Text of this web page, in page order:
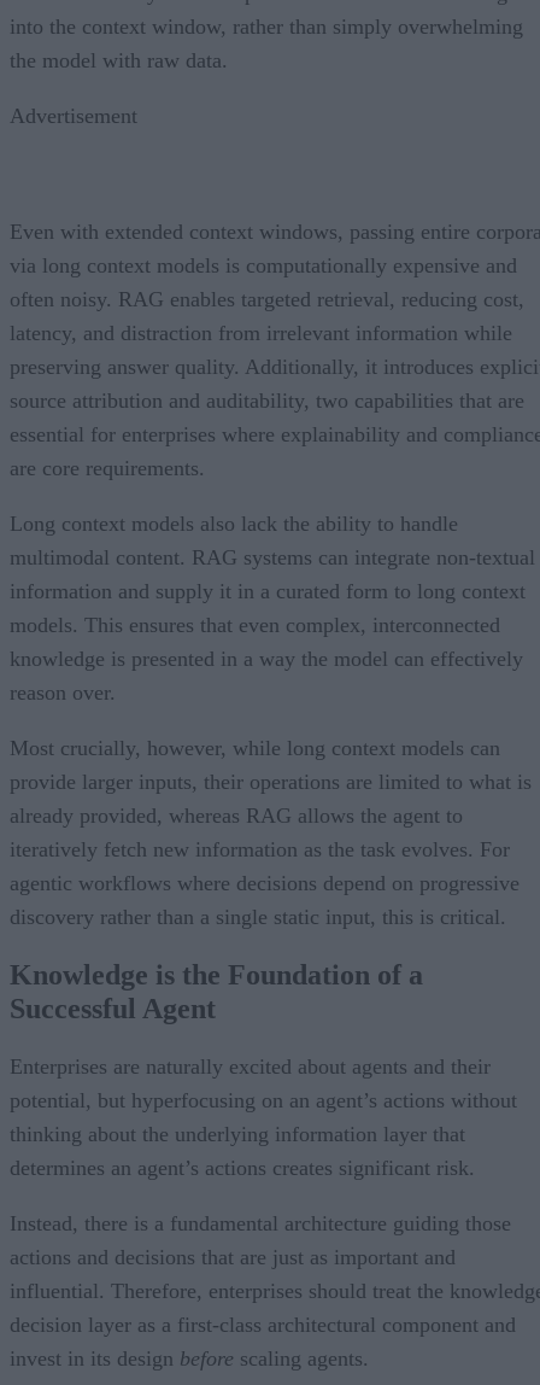
into the context window, rather than simply overwhelming
the model with raw data.
Advertisement
Even with extended context windows, passing entire
via long context models is computationally expensive and
often noisy. RAG enables targeted retrieval, reducing cost,
latency, and distraction from irrelevant information while
preserving answer quality. Additionally, it introduces
source attribution and auditability, two capabilities that are
essential for enterprises where explainability and
are core requirements.
Long context models also lack the ability to handle
multimodal content. RAG systems can integrate non-textual
information and supply it in a curated form to long context
models. This ensures that even complex, interconnected
knowledge is presented in a way the model can effectively
reason over.
Most crucially, however, while long context models can
provide larger inputs, their operations are limited to what is
already provided, whereas RAG allows the agent to
iteratively fetch new information as the task evolves. For
agentic workflows where decisions depend on progressive
discovery rather than a single static input, this is critical.
Knowledge is the Foundation of a
Successful Agent
Enterprises are naturally excited about agents and their
potential, but hyperfocusing on an agent’s actions without
thinking about the underlying information layer that
determines an agent’s actions creates significant risk.
Instead, there is a fundamental architecture guiding those
actions and decisions that are just as important and
influential. Therefore, enterprises should treat the
decision layer as a first-class architectural component and
invest in its design before scaling agents.